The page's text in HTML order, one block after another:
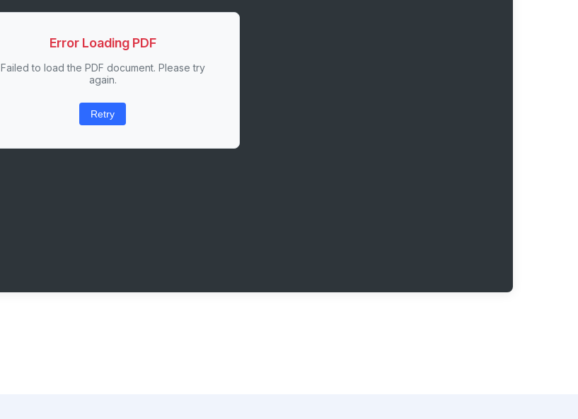
Error Loading PDF
Failed to load the PDF document. Please try
again.
Retry